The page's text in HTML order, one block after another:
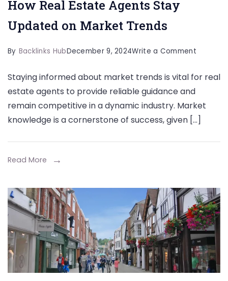
How Real Estate Agents Stay
Updated on Market Trends
By Backlinks HubDecember 9, 2024Write a Commenton
Real
Stay
Updated
Trends
Staying informed about market trends is vital for real
estate agents to provide reliable guidance and
remain competitive in a dynamic industry. Market
knowledge is a cornerstone of success, given […]
Read More